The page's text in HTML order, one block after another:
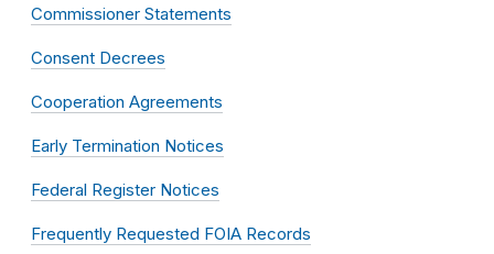
Commissioner Statements
Consent Decrees
Cooperation Agreements
Early Termination Notices
Federal Register Notices
Frequently Requested FOIA Records